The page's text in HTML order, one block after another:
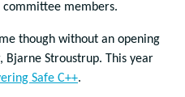
members.
though without an opening
Bjarne Stroustrup. This year
Safe C++.